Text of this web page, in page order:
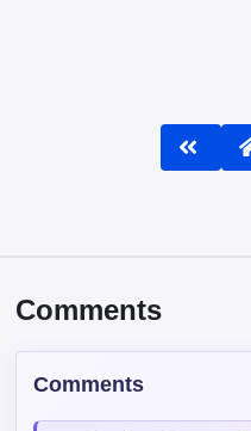
Comments
Comments